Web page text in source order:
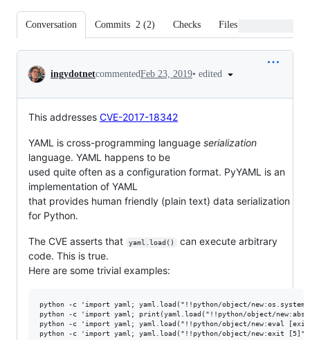
Conversation Commits 2 (2) Checks Files changed
Conversation
ingydotnetcommentedFeb 23, 2019• edited
This addresses CVE-2017-18342
YAML is cross-programming language serialization
language. YAML happens to be
used quite often as a configuration format. PyYAML is an
implementation of YAML
that provides human friendly (plain text) data serialization
for Python.
The CVE asserts that yaml.load()
can execute arbitrary
code. This is true.
Here are some trivial examples:
python -c 'import yaml; yaml.load("!!python/object/new:os.system
python -c 'import yaml; print(yaml.load("!!python/object/
python -c 'import yaml; yaml.load("!!python/object/new:eval